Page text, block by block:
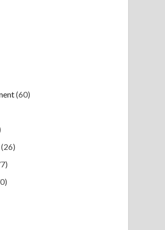
(60)
(26)